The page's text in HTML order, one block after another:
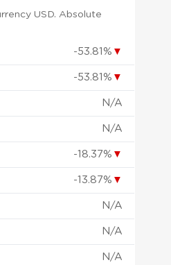
USD. Absolute
-53.81% ▼
-53.81% ▼
N/A
N/A
-18.37% ▼
-13.87% ▼
N/A
N/A
N/A